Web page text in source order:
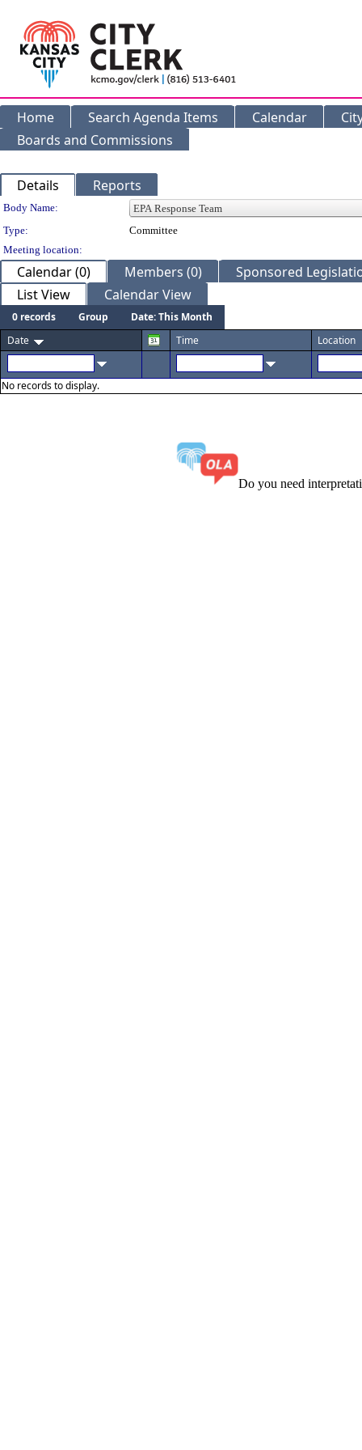
Home Search Agenda Items Calendar
Boards and Commissions
Details Reports
Department Details
Body Name:
Type:
Committee
Meeting location:
Calendar (0) Members (0)
Sponsored
List View
Calendar View
0 records Group
Date: This Month
Date
Time Location
No records to display.
Do you need